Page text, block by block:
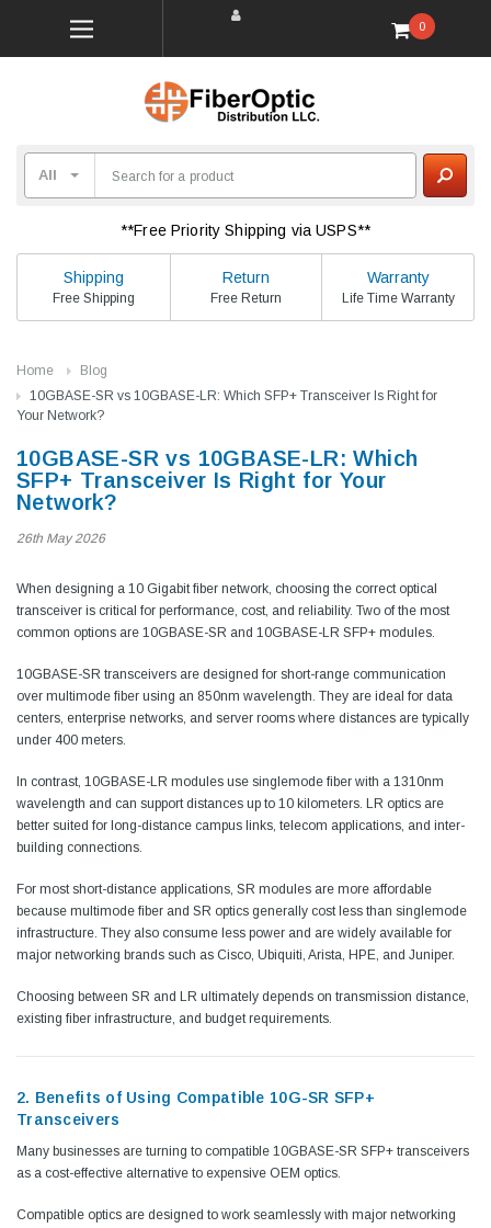
0
**Free Priority Shipping via USPS**
Shipping
Free Shipping
Return
Free Return
Warranty
Life Time Warranty
Home
Blog
10GBASE-SR vs 10GBASE-LR: Which SFP+ Transceiver Is Right for
Your Network?
10GBASE-SR vs 10GBASE-LR: Which
SFP+ Transceiver Is Right for Your
Network?
26th May 2026
When designing a 10 Gigabit fiber network, choosing the correct optical
transceiver is critical for performance, cost, and reliability. Two of the most
common options are 10GBASE-SR and 10GBASE-LR SFP+ modules.
10GBASE-SR transceivers are designed for short-range communication
over multimode fiber using an 850nm wavelength. They are ideal for data
centers, enterprise networks, and server rooms where distances are typically
under 400 meters.
In contrast, 10GBASE-LR modules use singlemode fiber with a 1310nm
wavelength and can support distances up to 10 kilometers. LR optics are
better suited for long-distance campus links, telecom applications, and inter-
building connections.
For most short-distance applications, SR modules are more affordable
because multimode fiber and SR optics generally cost less than singlemode
infrastructure. They also consume less power and are widely available for
major networking brands such as Cisco, Ubiquiti, Arista, HPE, and Juniper.
Choosing between SR and LR ultimately depends on transmission distance,
existing fiber infrastructure, and budget requirements.
2. Benefits of Using Compatible 10G-SR SFP+
Transceivers
Many businesses are turning to compatible 10GBASE-SR SFP+ transceivers
as a cost-effective alternative to expensive OEM optics.
Compatible optics are designed to work seamlessly with major networking